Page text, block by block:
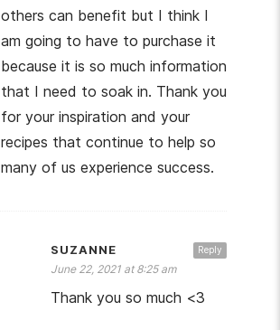
others can benefit but I think I
am going to have to purchase it
because it is so much information
that I need to soak in. Thank you
for your inspiration and your
recipes that continue to help so
many of us experience success.
Reply
SUZANNE
June 22, 2021 at 8:25 am
Thank you so much <3